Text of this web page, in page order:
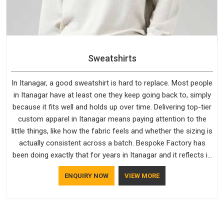
Sweatshirts
In Itanagar, a good sweatshirt is hard to replace. Most people
in Itanagar have at least one they keep going back to, simply
because it fits well and holds up over time. Delivering top-tier
custom apparel in Itanagar means paying attention to the
little things, like how the fabric feels and whether the sizing is
actually consistent across a batch. Bespoke Factory has
been doing exactly that for years in Itanagar and it reflects in
the work. If you are looking for Sweatshirts Manufacturers in
Itanagar, although we operate from Delhi, the same
ENQUIRY NOW VIEW MORE